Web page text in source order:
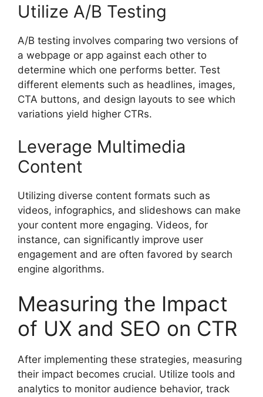
Utilize A/B Testing
A/B testing involves comparing two versions of
a webpage or app against each other to
determine which one performs better. Test
different elements such as headlines, images,
CTA buttons, and design layouts to see which
variations yield higher CTRs.
Leverage Multimedia
Content
Utilizing diverse content formats such as
videos, infographics, and slideshows can make
your content more engaging. Videos, for
instance, can significantly improve user
engagement and are often favored by search
engine algorithms.
Measuring the Impact
of UX and SEO on CTR
After implementing these strategies, measuring
their impact becomes crucial. Utilize tools and
analytics to monitor audience behavior, track